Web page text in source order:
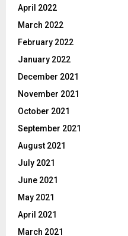
April 2022
March 2022
February 2022
January 2022
December 2021
November 2021
October 2021
September 2021
August 2021
July 2021
June 2021
May 2021
April 2021
March 2021